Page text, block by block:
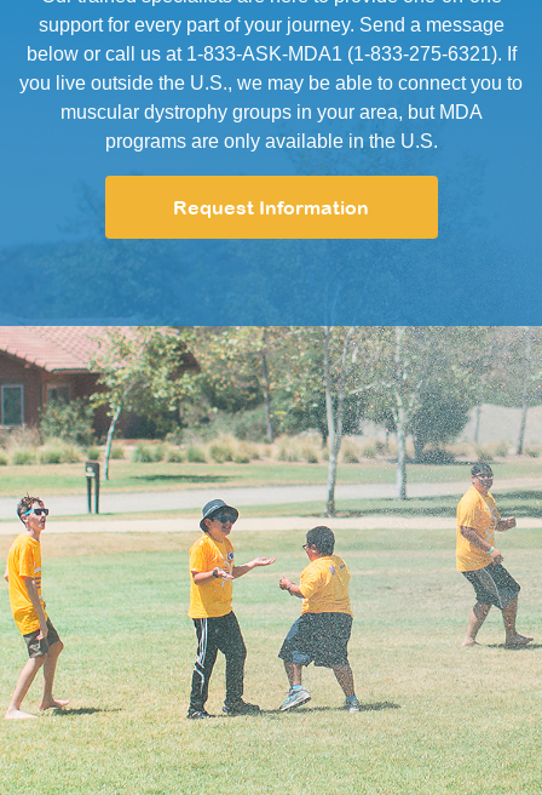
support for every part of your journey. Send a message
below or call us at 1-833-ASK-MDA1 (1-833-275-6321). If
you live outside the U.S., we may be able to connect you to
muscular dystrophy groups in your area, but MDA
programs are only available in the U.S.
Request Information